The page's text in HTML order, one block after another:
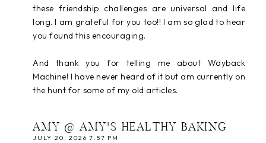
these friendship challenges are universal and life
long. I am grateful for you too!! I am so glad to hear
you found this encouraging.
And thank you for telling me about Wayback
Machine! I have never heard of it but am currently on
the hunt for some of my old articles.
AMY @ AMY'S HEALTHY BAKING
JULY 20, 2026 7:57 PM